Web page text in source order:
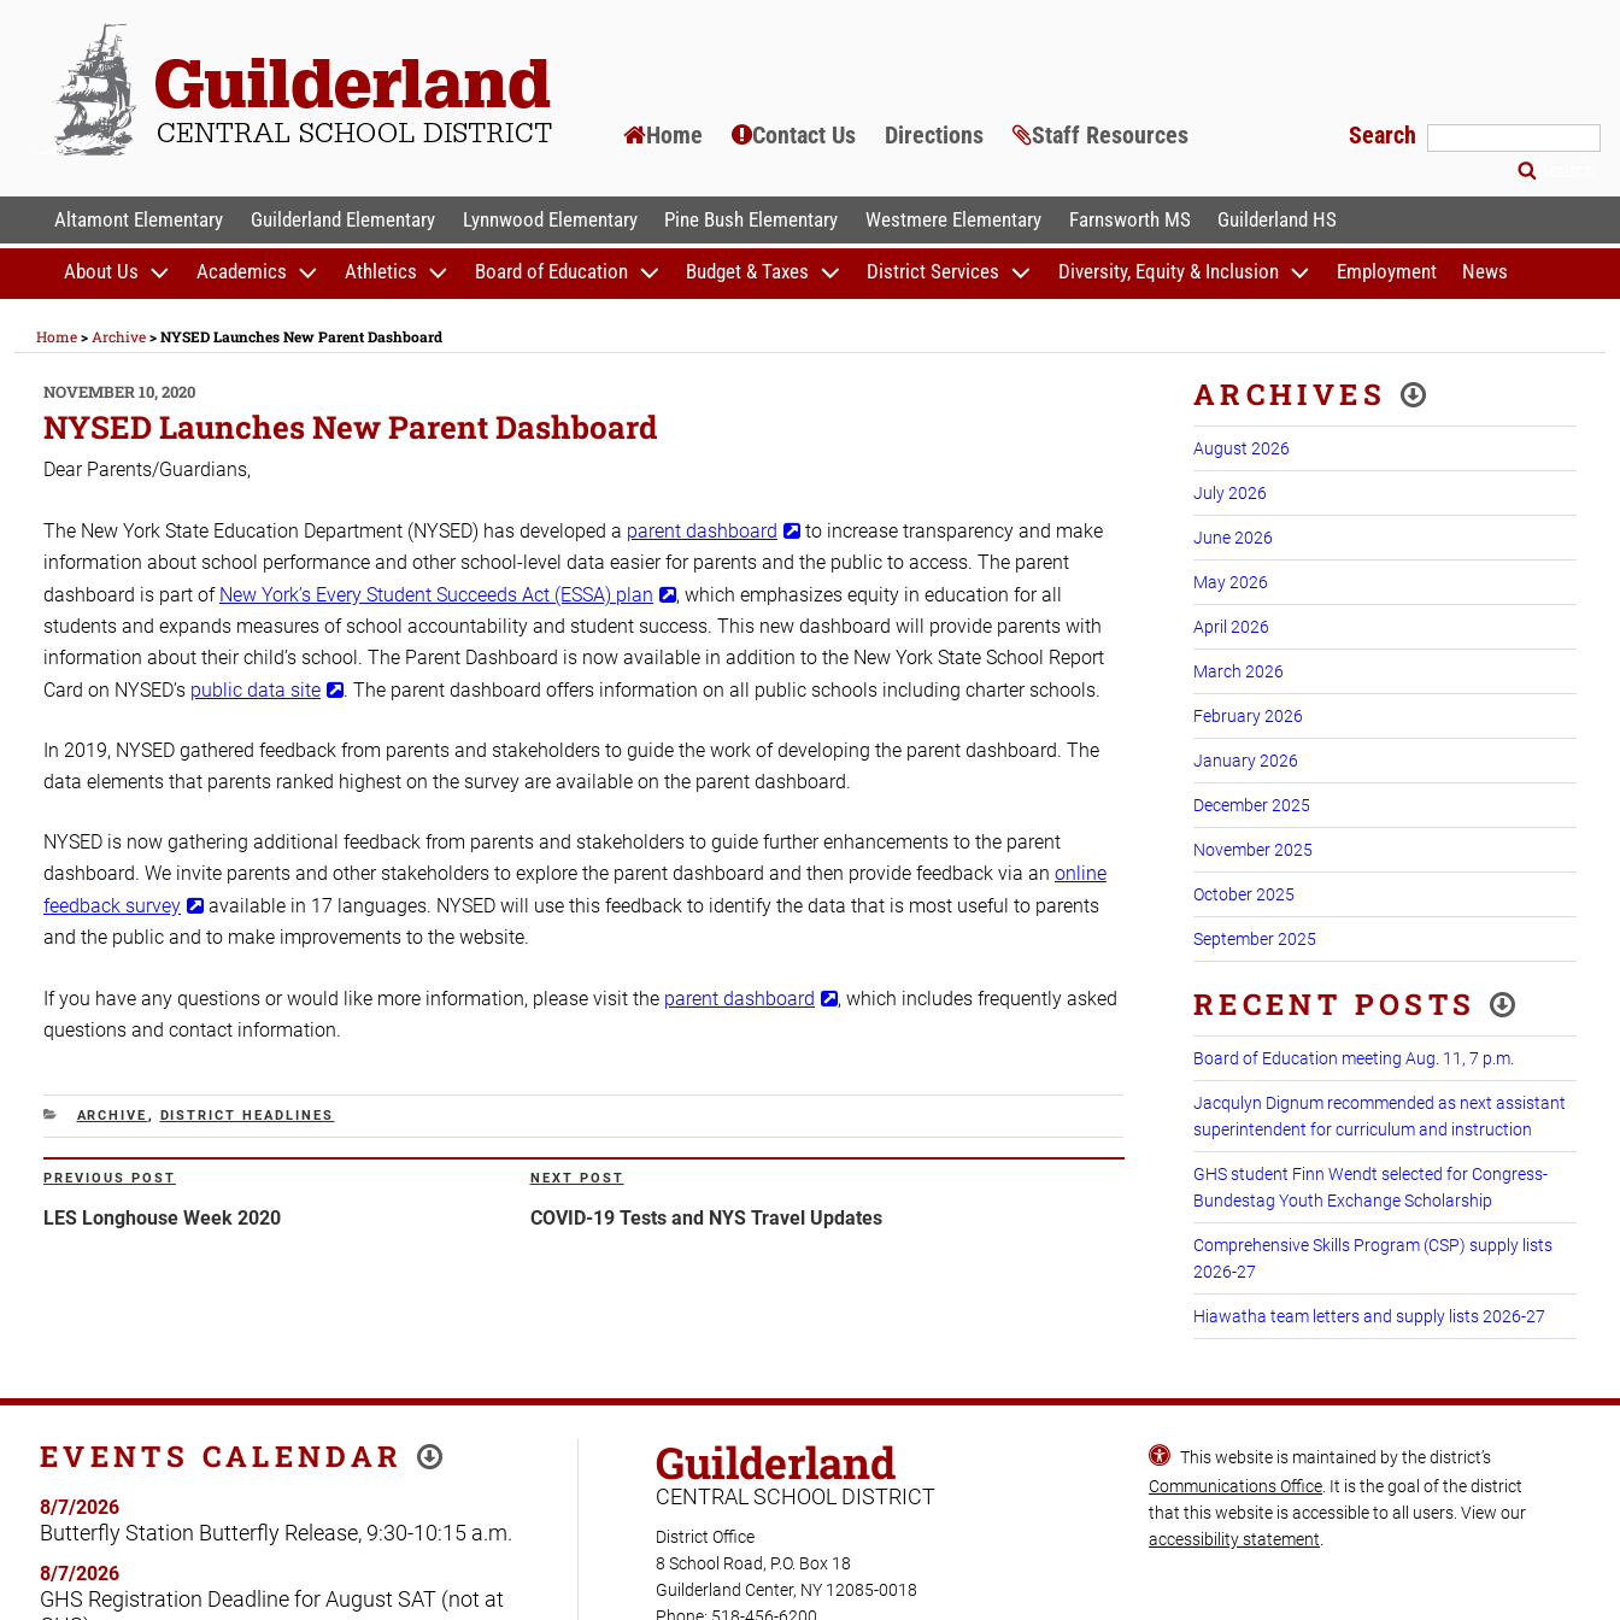
Home Contact Us Directions Staff Resources Search
GUILDERLAND CENTRAL SCHOOLS
Altamont Elementary Guilderland Elementary Lynnwood Elementary Pine Bush Elementary Westmere Elementary Farnsworth MS Guilderland HS
About Us Academics Athletics Board of Education Budget & Taxes District Services Diversity, Equity & Inclusion Employment News
Home> Archive>NYSED Launches New Parent Dashboard
POSTED
ON
NOVEMBER 10, 2020
NYSED Launches New Parent Dashboard
Dear Parents/Guardians,
The New York State Education Department (NYSED) has developed a parent dashboard
to increase transparency and make
information about school performance and other school-level data easier for parents and the public to access. The parent
dashboard is part of New York’s Every Student Succeeds Act (ESSA) plan
, which emphasizes equity in education for all
students and expands measures of school accountability and student success. This new dashboard will provide parents with
information about their child’s school. The Parent Dashboard is now available in addition to the New York State School Report
Card on NYSED’s public data site . The parent dashboard offers information on all public schools including charter schools.
In 2019, NYSED gathered feedback from parents and stakeholders to guide the work of developing the parent dashboard. The
data elements that parents ranked highest on the survey are available on the parent dashboard.
NYSED is now gathering additional feedback from parents and stakeholders to guide further enhancements to the parent
dashboard. We invite parents and other stakeholders to explore the parent dashboard and then provide feedback via an online
feedback survey
available in 17 languages. NYSED will use this feedback to identify the data that is most useful to parents
and the public and to make improvements to the website.
If you have any questions or would like more information, please visit the parent dashboard
, which includes frequently asked
questions and contact information.
CATEGORIES
ARCHIVE , DISTRICT HEADLINES
Post
navigation
Previous
Post
PREVIOUS POST
LES Longhouse Week 2020
Next
Post
NEXT POST
COVID-19 Tests and NYS Travel Updates
ARCHIVES
August 2026
July 2026
June 2026
May 2026
April 2026
March 2026
February 2026
January 2026
December 2025
November 2025
October 2025
September 2025
RECENT POSTS
Board of Education meeting Aug. 11, 7 p.m.
Jacqulyn Dignum recommended as next assistant
superintendent for curriculum and instruction
GHS student Finn Wendt selected for Congress-
Bundestag Youth Exchange Scholarship
Comprehensive Skills Program (CSP) supply lists
2026-27
Hiawatha team letters and supply lists 2026-27
EVENTS CALENDAR
8/7/2026
Butterfly Station Butterfly Release, 9:30-10:15 a.m.
8/7/2026
GHS Registration Deadline for August SAT (not at
Guilderland
CENTRAL SCHOOL DISTRICT
District Office
8 School Road, P.O. Box 18
Guilderland Center, NY 12085-0018
This website is maintained by the district’s
Communications Office . It is the goal of the district
that this website is accessible to all users. View our
accessibility statement